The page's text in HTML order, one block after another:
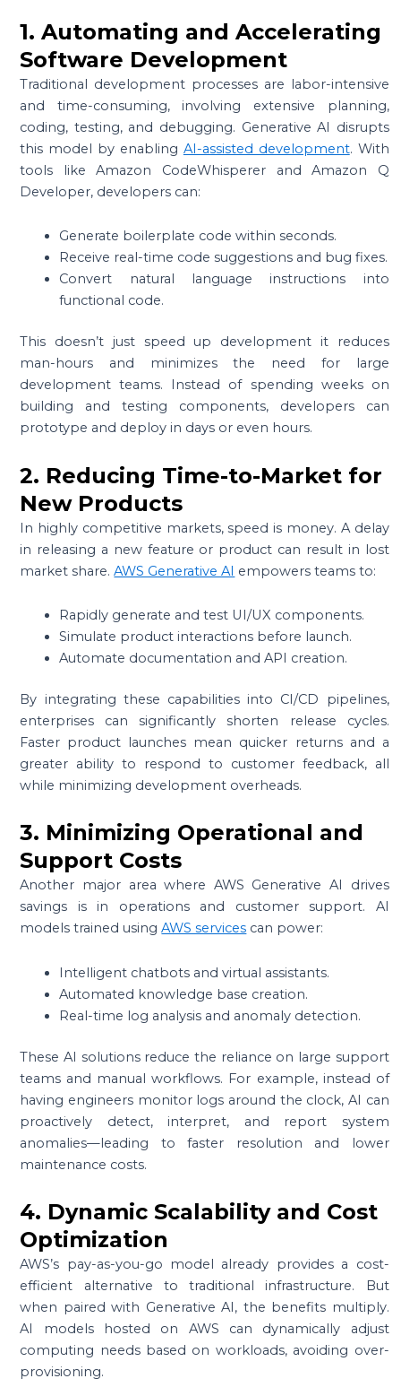
1. Automating and Accelerating
Software Development
Traditional development processes are labor-intensive
and time-consuming, involving extensive planning,
coding, testing, and debugging. Generative AI disrupts
this model by enabling AI-assisted development. With
tools like Amazon CodeWhisperer and Amazon Q
Developer, developers can:
Generate boilerplate code within seconds.
Receive real-time code suggestions and bug fixes.
Convert natural language instructions into
functional code.
This doesn’t just speed up development it reduces
man-hours and minimizes the need for large
development teams. Instead of spending weeks on
building and testing components, developers can
prototype and deploy in days or even hours.
2. Reducing Time-to-Market for
New Products
In highly competitive markets, speed is money. A delay
in releasing a new feature or product can result in lost
market share.AWS Generative AI empowers teams to:
Rapidly generate and test UI/UX components.
Simulate product interactions before launch.
Automate documentation and API creation.
By integrating these capabilities into CI/CD pipelines,
enterprises can significantly shorten release cycles.
Faster product launches mean quicker returns and a
greater ability to respond to customer feedback, all
while minimizing development overheads.
3. Minimizing Operational and
Support Costs
Another major area where AWS Generative AI drives
savings is in operations and customer support. AI
models trained usingAWS services can power:
Intelligent chatbots and virtual assistants.
Automated knowledge base creation.
Real-time log analysis and anomaly detection.
These AI solutions reduce the reliance on large support
teams and manual workflows. For example, instead of
having engineers monitor logs around the clock, AI can
proactively detect, interpret, and report system
anomalies—leading to faster resolution and lower
maintenance costs.
4. Dynamic Scalability and Cost
Optimization
AWS’s pay-as-you-go model already provides a cost-
efficient alternative to traditional infrastructure. But
when paired with Generative AI, the benefits multiply.
AI models hosted on AWS can dynamically adjust
computing needs based on workloads, avoiding over-
provisioning.